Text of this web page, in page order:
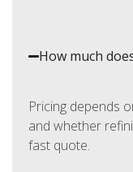
How much
Pricing depends
and whether
fast quote.